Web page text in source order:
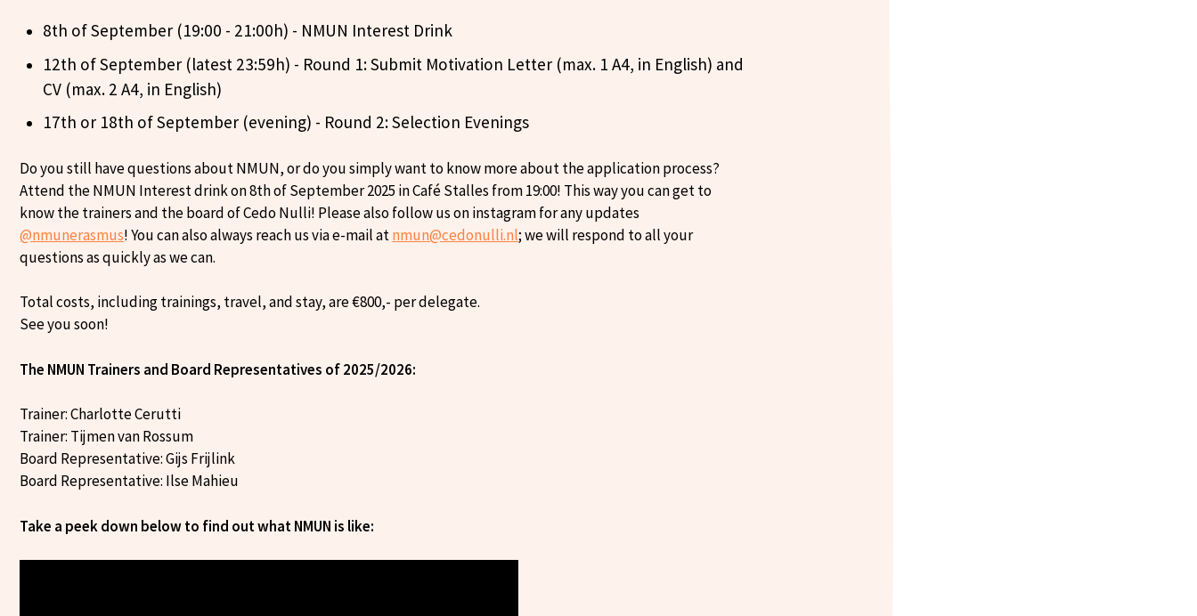
8th of September (19:00 - 21:00h) - NMUN Interest Drink
12th of September (latest 23:59h) - Round 1: Submit Motivation Letter (max. 1 A4, in English) and
CV (max. 2 A4, in English)
17th or 18th of September (evening) - Round 2: Selection Evenings
Do you still have questions about NMUN, or do you simply want to know more about the application process?
Attend the NMUN Interest drink on 8th of September 2025 in Café Stalles from 19:00! This way you can get to
know the trainers and the board of Cedo Nulli! Please also follow us on instagram for any updates
@nmunerasmus! You can also always reach us via e-mail atnmun@cedonulli.nl; we will respond to all your
questions as quickly as we can.
Total costs, including trainings, travel, and stay, are €800,- per delegate.
See you soon!
The NMUN Trainers and Board Representatives of 2025/2026:
Trainer: Charlotte Cerutti
Trainer: Tijmen van Rossum
Board Representative: Gijs Frijlink
Board Representative: Ilse Mahieu
Take a peek down below to find out what NMUN is like: